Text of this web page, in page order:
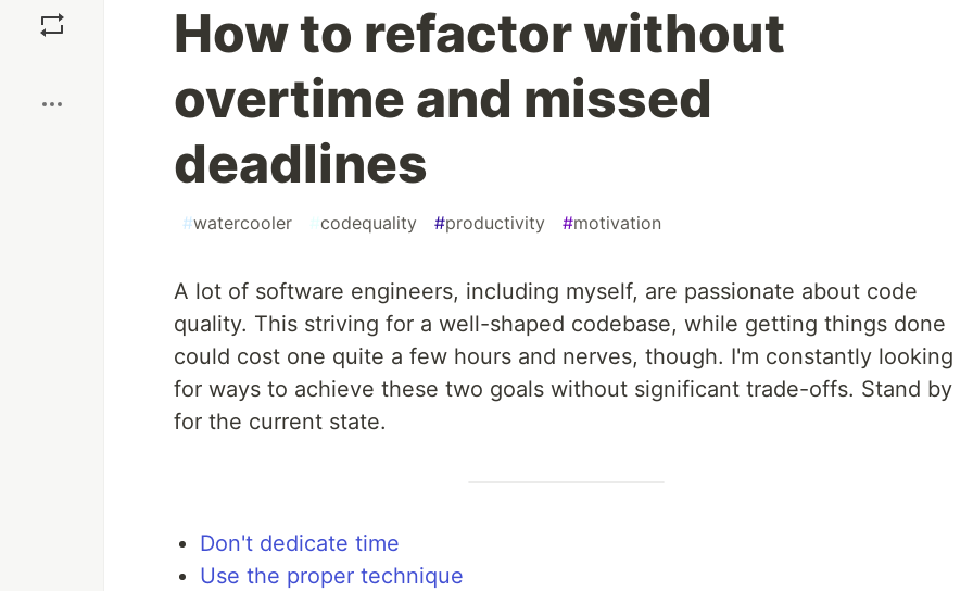
How to refactor without
overtime and missed
deadlines
#watercooler #codequality #productivity #motivation
A lot of software engineers, including myself, are passionate about code
quality. This striving for a well-shaped codebase, while getting things done
could cost one quite a few hours and nerves, though. I'm constantly looking
for ways to achieve these two goals without significant trade-offs. Stand by
for the current state.
Don't dedicate time
Use the proper technique